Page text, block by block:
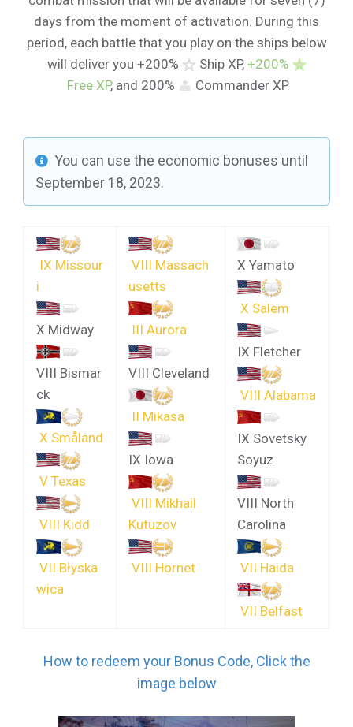
days from the moment of activation. During this
period, each battle that you play on the ships below
will deliver you +200%
Ship XP, +200%
Free XP, and 200% Commander XP.
You can use the economic bonuses until
September 18, 2023.
IX Missour
i
X Midway
VIII Bismar
ck
X Småland
V Texas
VIII Kidd
VII Błyska
wica
VIII Massach
usetts
III Aurora
VIII Cleveland
II Mikasa
IX Iowa
VIII Mikhail
Kutuzov
VIII Hornet
X Yamato
X Salem
IX Fletcher
VIII Alabama
IX Sovetsky
Soyuz
VIII North
Carolina
VII Haida
VII Belfast
How to redeem your Bonus Code, Click the
image below